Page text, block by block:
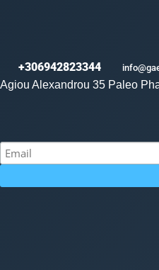
+306942823344
Agiou Alexandrou 35 Paleo